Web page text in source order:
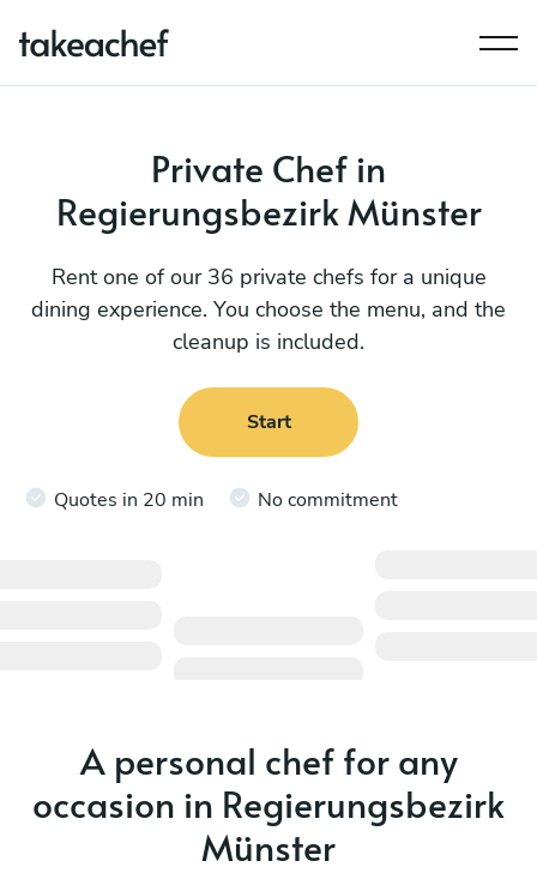
Private Chef in
Regierungsbezirk Münster
Rent one of our 36 private chefs for a unique
dining experience. You choose the menu, and the
cleanup is included.
Start
Quotes in 20 min No commitment
A personal chef for any
occasion in Regierungsbezirk
Münster